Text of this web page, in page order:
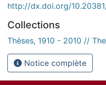
http://dx.doi.org/
Collections
Thèses, 1910 - 2010 //
Notice complète